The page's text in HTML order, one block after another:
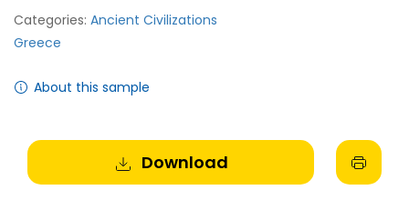
Categories: Ancient Civilizations
Greece
About this sample
Download